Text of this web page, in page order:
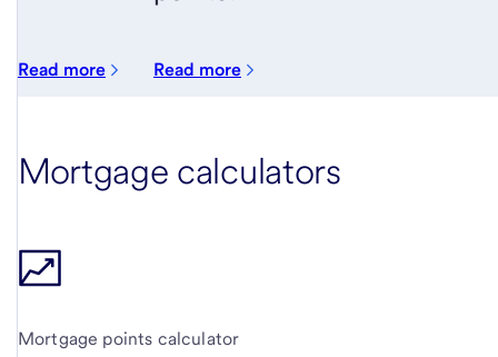
Read more Read more
Mortgage calculators
Mortgage points calculator